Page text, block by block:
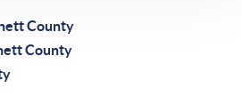
County
County